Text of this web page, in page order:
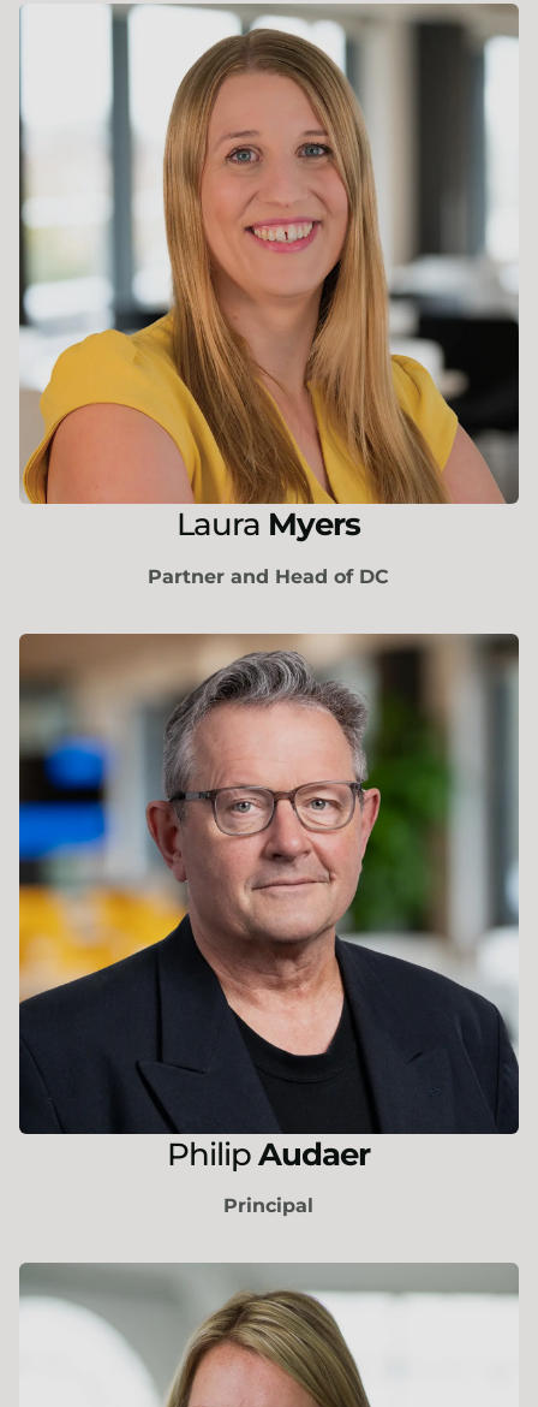
Laura Myers
Partner and Head of DC
Philip Audaer
Principal